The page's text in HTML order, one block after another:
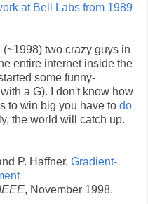
at Bell Labs from 1989
two crazy guys in
entire internet inside the
some funny-
a G). I don't know how
to win big you have to do
the world will catch up.
P. Haffner. Gradient-
, November 1998.